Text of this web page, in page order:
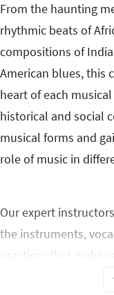
From the haunting
rhythmic beats of
compositions of
American blues, this
heart of each
historical and social
musical forms and
role of music in
Our expert
the instruments,
practices that make
you're an aspiring